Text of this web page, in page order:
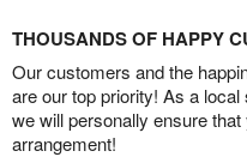
THOUSANDS OF HAPPY
Our customers and the
are our top priority! As a
we will personally ensure that
arrangement!